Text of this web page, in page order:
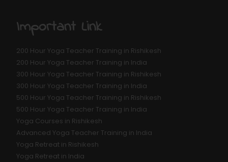
Important Link
200 Hour Yoga Teacher Training in Rishikesh
200 Hour Yoga Teacher Training in India
300 Hour Yoga Teacher Training in Rishikesh
300 Hour Yoga Teacher Training in India
500 Hour Yoga Teacher Training in Rishikesh
500 Hour Yoga Teacher Training in India
Yoga Courses in Rishikesh
Advanced Yoga Teacher Training in India
Yoga Retreat in Rishikesh
Yoga Retreat in India